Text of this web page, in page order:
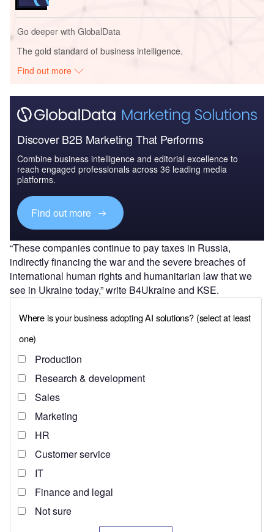
Go deeper with GlobalData
The gold standard of business intelligence.
Find out more
Discover B2B Marketing That Performs
Combine business intelligence and editorial excellence to
reach engaged professionals across 36 leading media
platforms.
Find out more
“These companies continue to pay taxes in Russia,
indirectly financing the war and the severe breaches of
international human rights and humanitarian law that we
see in Ukraine today,” write B4Ukraine and KSE.